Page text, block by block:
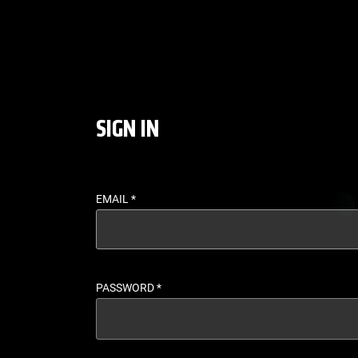
SIGN IN
EMAIL*
PASSWORD*